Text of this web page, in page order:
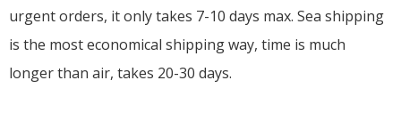
urgent orders, it only takes 7-10 days max. Sea shipping
is the most economical shipping way, time is much
longer than air, takes 20-30 days.